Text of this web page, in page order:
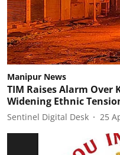
Manipur News
TIM Raises Alarm Over
Widening Ethnic
Sentinel Digital Desk 25